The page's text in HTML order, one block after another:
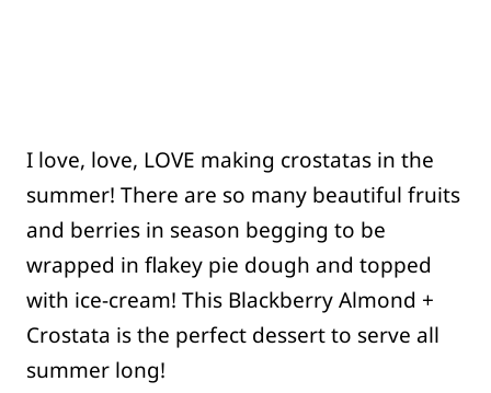
I love, love, LOVE making crostatas in the
summer! There are so many beautiful fruits
and berries in season begging to be
wrapped in flakey pie dough and topped
with ice-cream! This Blackberry Almond +
Crostata is the perfect dessert to serve all
summer long!